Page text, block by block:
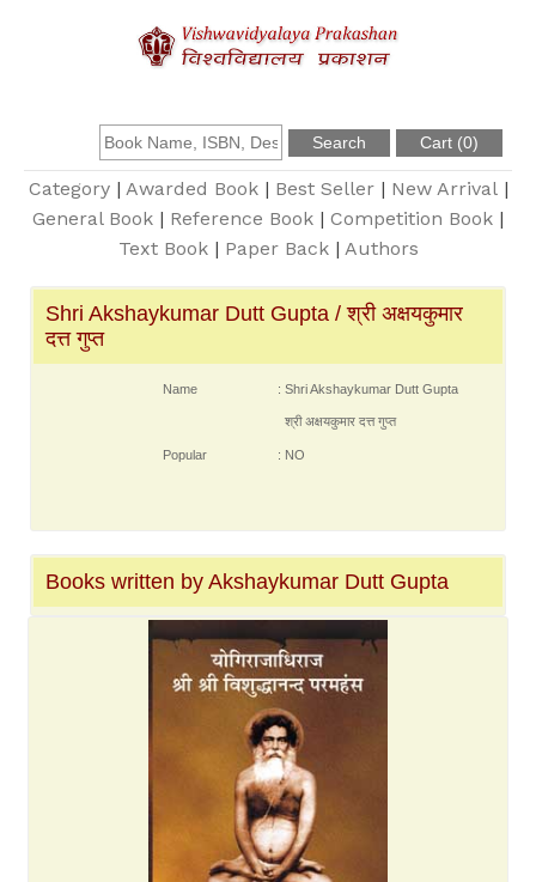
Founder
Catalogue
Query
Contact Us
Register
Login
Category| Awarded Book| Best Seller| New Arrival|
General Book | Reference Book | Competition Book |
Text Book| Paper Back| Authors
Shri Akshaykumar Dutt Gupta / श्री अक्षयकुमार
दत्त गुप्त
Name : Shri Akshaykumar Dutt Gupta
श्री अक्षयकुमार दत्त गुप्त
Popular : NO
Books written by Akshaykumar Dutt Gupta